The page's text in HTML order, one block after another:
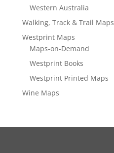
Western Australia
Walking, Track & Trail Maps
Westprint Maps
Maps-on-Demand
Westprint Books
Westprint Printed Maps
Wine Maps